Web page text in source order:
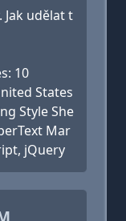
Jak udělat t
10
States
Style She
Mar
jQuery